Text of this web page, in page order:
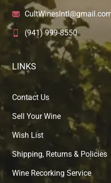
(941) 999-8550
LINKS
Contact Us
Sell Your Wine
Wish List
Shipping, Returns & Policies
Wine Recorking Service